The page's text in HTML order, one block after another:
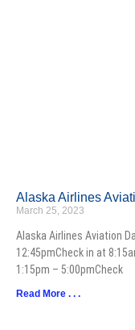
Alaska Airlines
March 25, 2023
Alaska Airlines Aviation
12:45pmCheck in at
1:15pm – 5:00pmCheck
Read More . . .